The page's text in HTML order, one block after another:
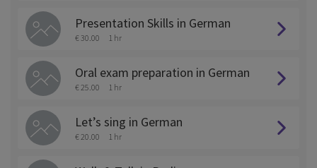
Presentation Skills in German
€ 30.00 1 hr
Oral exam preparation in German
€ 25.00 1 hr
Let’s sing in German
€ 20.00 1 hr